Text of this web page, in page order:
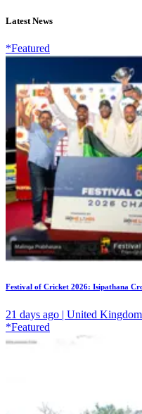
Latest News
*Featured
Festival of Cricket 2026: Isipathana
21 days ago | United Kingdom
*Featured